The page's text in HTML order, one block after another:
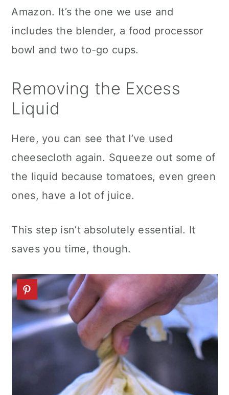
Amazon. It’s the one we use and
includes the blender, a food processor
bowl and two to-go cups.
Removing the Excess
Liquid
Here, you can see that I’ve used
cheesecloth again. Squeeze out some of
the liquid because tomatoes, even green
ones, have a lot of juice.
This step isn’t absolutely essential. It
saves you time, though.